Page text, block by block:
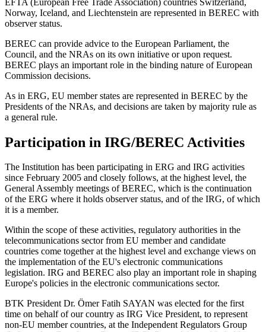
Norway, Iceland, and Liechtenstein are represented in BEREC with
observer status.
BEREC can provide advice to the European Parliament, the
Council, and the NRAs on its own initiative or upon request.
BEREC plays an important role in the binding nature of European
Commission decisions.
As in ERG, EU member states are represented in BEREC by the
Presidents of the NRAs, and decisions are taken by majority rule as
a general rule.
Participation in IRG/BEREC Activities
The Institution has been participating in ERG and IRG activities
since February 2005 and closely follows, at the highest level, the
General Assembly meetings of BEREC, which is the continuation
of the ERG where it holds observer status, and of the IRG, of which
it is a member.
Within the scope of these activities, regulatory authorities in the
telecommunications sector from EU member and candidate
countries come together at the highest level and exchange views on
the implementation of the EU's electronic communications
legislation. IRG and BEREC also play an important role in shaping
Europe's policies in the electronic communications sector.
BTK President Dr. Ömer Fatih SAYAN was elected for the first
time on behalf of our country as IRG Vice President, to represent
non-EU member countries, at the Independent Regulators Group